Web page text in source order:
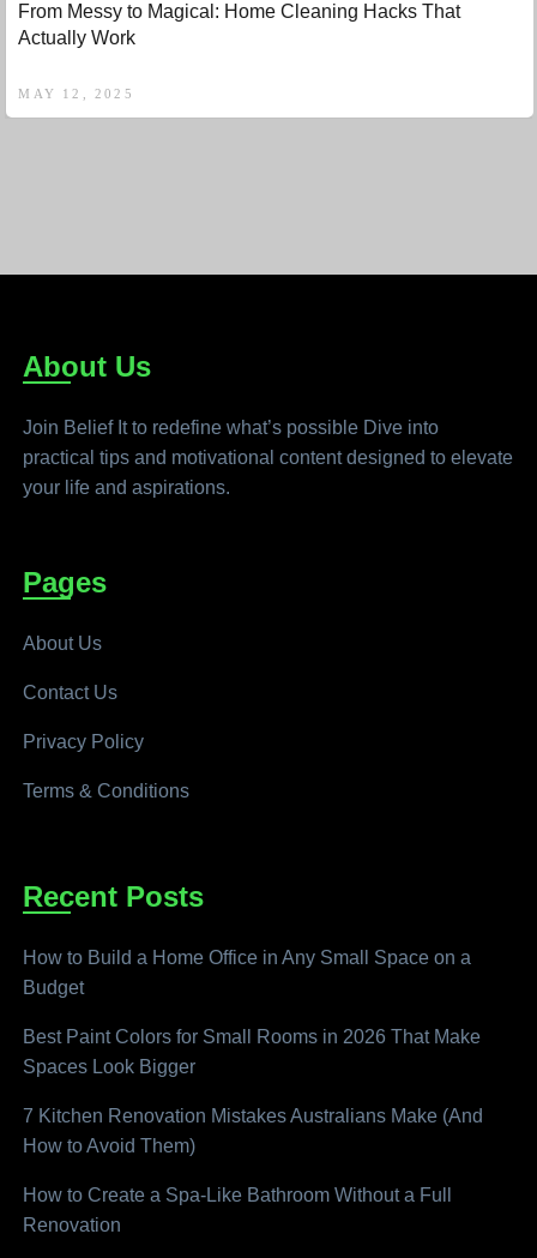
From Messy to Magical: Home Cleaning Hacks That
Actually Work
MAY 12, 2025
About Us
Join Belief It to redefine what’s possible Dive into
practical tips and motivational content designed to elevate
your life and aspirations.
Pages
About Us
Contact Us
Privacy Policy
Terms & Conditions
Recent Posts
How to Build a Home Office in Any Small Space on a
Budget
Best Paint Colors for Small Rooms in 2026 That Make
Spaces Look Bigger
7 Kitchen Renovation Mistakes Australians Make (And
How to Avoid Them)
How to Create a Spa-Like Bathroom Without a Full
Renovation